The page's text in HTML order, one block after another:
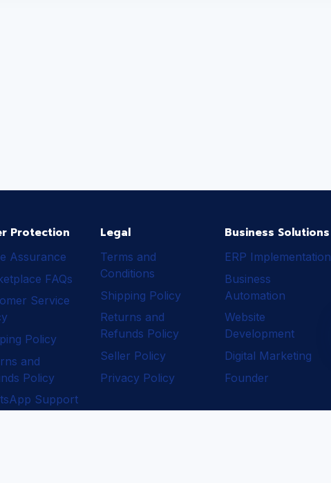
Protection
Assurance
FAQs
Service
Policy
and
Policy
Support
Legal
Terms and
Conditions
Shipping Policy
Returns and
Refunds Policy
Seller Policy
Privacy Policy
Business Solutions
ERP Implementation
Business
Automation
Website
Development
Digital Marketing
Founder